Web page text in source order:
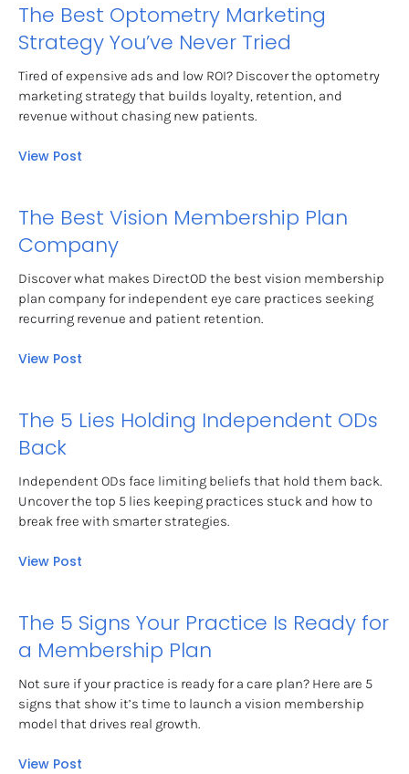
The Best Optometry Marketing
Strategy You’ve Never Tried
Tired of expensive ads and low ROI? Discover the optometry
marketing strategy that builds loyalty, retention, and
revenue without chasing new patients.
View Post
The Best Vision Membership Plan
Company
Discover what makes DirectOD the best vision membership
plan company for independent eye care practices seeking
recurring revenue and patient retention.
View Post
The 5 Lies Holding Independent ODs
Back
Independent ODs face limiting beliefs that hold them back.
Uncover the top 5 lies keeping practices stuck and how to
break free with smarter strategies.
View Post
The 5 Signs Your Practice Is Ready for
a Membership Plan
Not sure if your practice is ready for a care plan? Here are 5
signs that show it’s time to launch a vision membership
model that drives real growth.
View Post